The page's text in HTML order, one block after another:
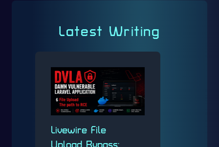
Latest Writing
Livewire File
Upload Bypass: